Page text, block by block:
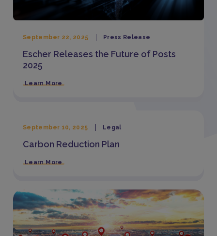
September 22, 2025 Press Release
Escher Releases the Future of Posts
2025
Learn More
September 10, 2025 Legal
Carbon Reduction Plan
Learn More